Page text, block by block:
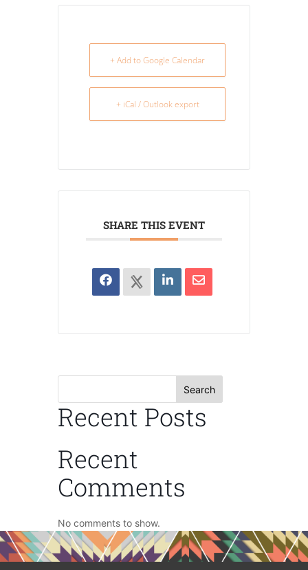
+ Add to Google Calendar
+ iCal / Outlook export
SHARE THIS EVENT
Search
Recent Posts
Recent
Comments
No comments to show.